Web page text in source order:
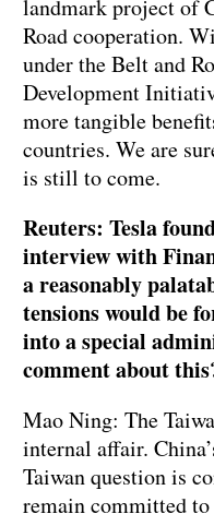
landmark project of
Road cooperation.
under the Belt and
Development
more tangible
countries. We are
is still to come.
Reuters: Tesla
interview with
a reasonably
tensions would be
into a special
comment about
Mao Ning: The
internal affair.
Taiwan question is
remain committed